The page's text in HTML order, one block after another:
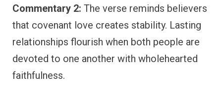
Commentary 2: The verse reminds believers
that covenant love creates stability. Lasting
relationships flourish when both people are
devoted to one another with wholehearted
faithfulness.